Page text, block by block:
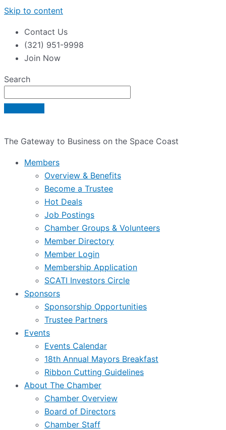
Skip to content
Contact Us
(321) 951-9998
Join Now
Search
The Gateway to Business on the Space Coast
Members
Overview & Benefits
Become a Trustee
Hot Deals
Job Postings
Chamber Groups & Volunteers
Member Directory
Member Login
Membership Application
SCATI Investors Circle
Sponsors
Sponsorship Opportunities
Trustee Partners
Events
Events Calendar
18th Annual Mayors Breakfast
Ribbon Cutting Guidelines
About The Chamber
Chamber Overview
Board of Directors
Chamber Staff